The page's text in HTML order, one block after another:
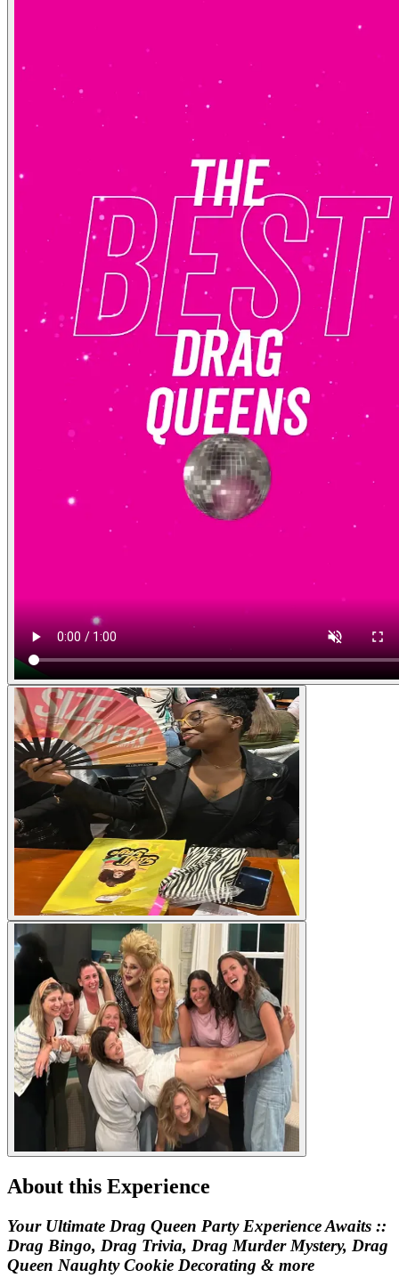
About this Experience
Your Ultimate Drag Queen Party Experience Awaits ::
Drag Bingo, Drag Trivia, Drag Murder Mystery, Drag
Queen Naughty Cookie Decorating & more